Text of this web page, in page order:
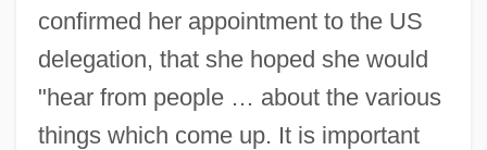
confirmed her appointment to the US
delegation, that she hoped she would
"hear from people … about the various
things which come up. It is important